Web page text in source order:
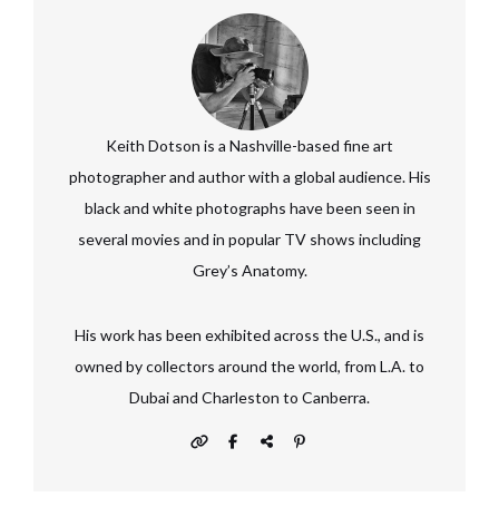
Keith Dotson is a Nashville-based fine art
photographer and author with a global audience. His
black and white photographs have been seen in
several movies and in popular TV shows including
Grey’s Anatomy.
His work has been exhibited across the U.S., and is
owned by collectors around the world, from L.A. to
Dubai and Charleston to Canberra.